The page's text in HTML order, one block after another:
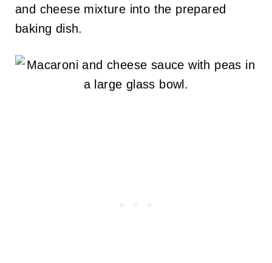
and cheese mixture into the prepared
baking dish.